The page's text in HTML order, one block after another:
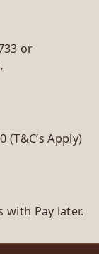
or
(T&C’s Apply)
Pay later.